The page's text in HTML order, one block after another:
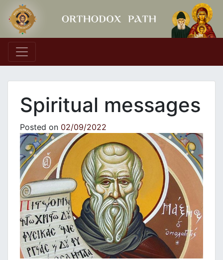
Main Navigation
Spiritual messages
Posted on 02/09/2022